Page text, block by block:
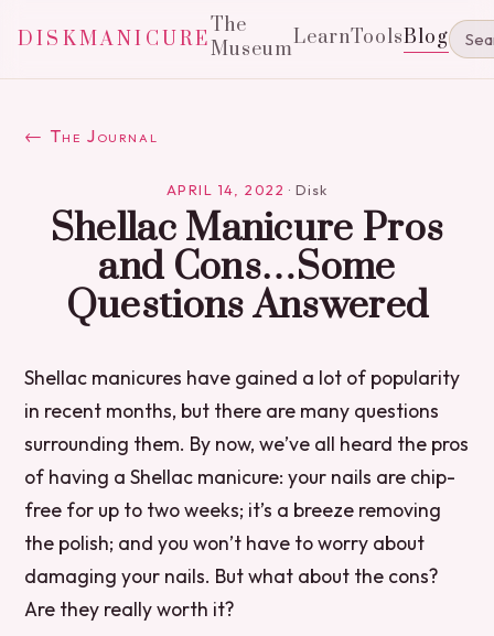
DISKMANICURE
The
MuseumLearnToolsBlog
← The Journal
APRIL 14, 2022 ·Disk
Shellac Manicure Pros
and Cons…Some
Questions Answered
Shellac manicures have gained a lot of popularity
in recent months, but there are many questions
surrounding them. By now, we’ve all heard the pros
of having a Shellac manicure: your nails are chip-
free for up to two weeks; it’s a breeze removing
the polish; and you won’t have to worry about
damaging your nails. But what about the cons?
Are they really worth it?